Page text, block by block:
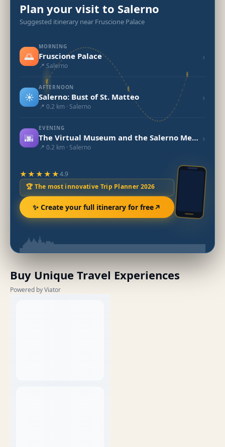
Plan your visit to Salerno
Suggested itinerary near Fruscione Palace
🌅
MORNING
Fruscione Palace
📍 Salerno
›
☀️
AFTERNOON
Salerno: Bust of St. Matteo
📍 0.2 km · Salerno
›
🌆
EVENING
The Virtual Museum and the Salerno Medical School
📍 0.2 km · Salerno
›
★★★★★4.9
🏆 The most innovative Trip Planner 2026
✨ Create your full itinerary for free
Buy Unique Travel Experiences
Powered by Viator